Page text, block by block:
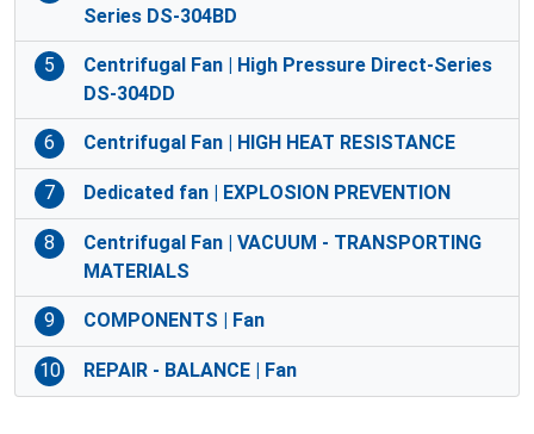
Series DS-304BD
5
Centrifugal Fan | High Pressure Direct-Series
DS-304DD
6 Centrifugal Fan | HIGH HEAT RESISTANCE
7 Dedicated fan | EXPLOSION PREVENTION
8
Centrifugal Fan | VACUUM - TRANSPORTING
MATERIALS
9 COMPONENTS | Fan
10 REPAIR - BALANCE | Fan